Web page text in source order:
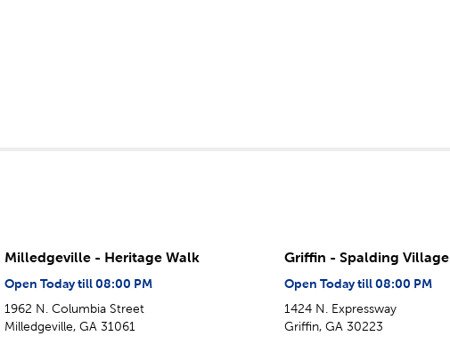
Milledgeville - Heritage Walk
Open Today till 08:00 PM
1962 N. Columbia Street
Milledgeville, GA 31061
Griffin - Spalding Village
Open Today till 08:00 PM
1424 N. Expressway
Griffin, GA 30223